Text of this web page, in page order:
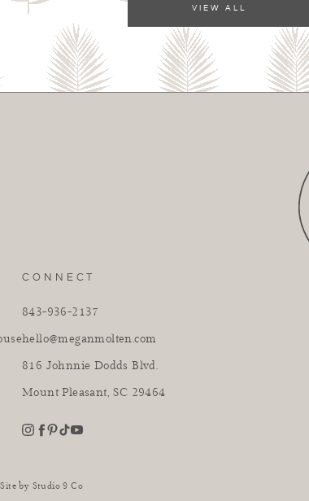
VIEW ALL
CONNECT
843-936-2137
hello@meganmolten.com
816 Johnnie Dodds Blvd.
Mount Pleasant, SC 29464
instagram
Site by Studio 9 Co